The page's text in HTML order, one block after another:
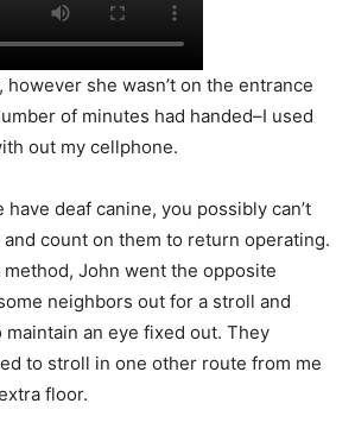
however she wasn’t on the entrance
of minutes had handed–I used
out my cellphone.
have deaf canine, you possibly can’t
count on them to return operating.
John went the opposite
neighbors out for a stroll and
an eye fixed out. They
to stroll in one other route from me
floor.